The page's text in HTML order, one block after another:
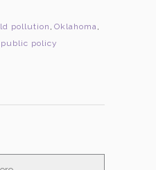
pollution Oklahoma
public policy